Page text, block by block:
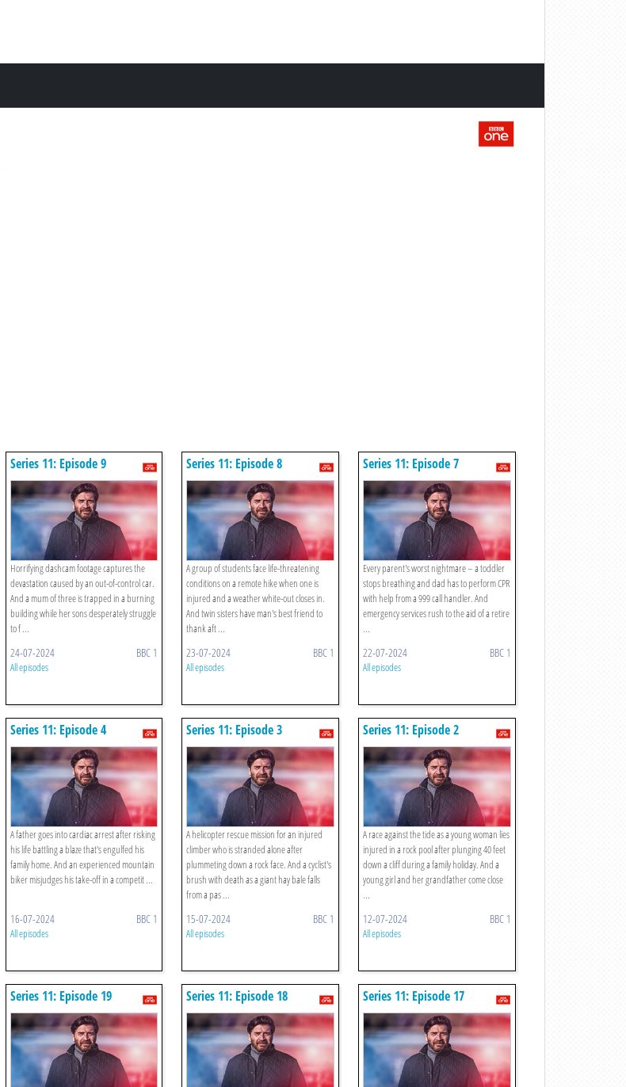
Series 11: Episode 9
Horrifying dashcam footage captures the
devastation caused by an out-of-control car.
And a mum of three is trapped in a burning
building while her sons desperately struggle
to f ...
24-07-2024 BBC 1
All episodes
Series 11: Episode 8
A group of students face life-threatening
conditions on a remote hike when one is
injured and a weather white-out closes in.
And twin sisters have man's best friend to
thank aft ...
23-07-2024 BBC 1
All episodes
Series 11: Episode 7
Every parent's worst nightmare – a toddler
stops breathing and dad has to perform CPR
with help from a 999 call handler. And
emergency services rush to the aid of a retire
...
22-07-2024 BBC 1
All episodes
Series 11: Episode 4
A father goes into cardiac arrest after risking
his life battling a blaze that's engulfed his
family home. And an experienced mountain
biker misjudges his take-off in a competit ...
16-07-2024 BBC 1
All episodes
Series 11: Episode 3
A helicopter rescue mission for an injured
climber who is stranded alone after
plummeting down a rock face. And a cyclist's
brush with death as a giant hay bale falls
from a pas ...
15-07-2024 BBC 1
All episodes
Series 11: Episode 2
A race against the tide as a young woman lies
injured in a rock pool after plunging 40 feet
down a cliff during a family holiday. And a
young girl and her grandfather come close
...
12-07-2024 BBC 1
All episodes
Series 11: Episode 19 Series 11: Episode 18 Series 11: Episode 17